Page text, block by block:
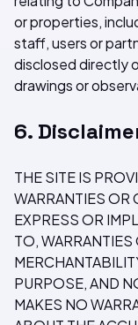
or properties,
staff, users or
disclosed directly
drawings or
6.
THE SITE IS
WARRANTIES OR
EXPRESS OR
TO,
PURPOSE, AND
MAKES NO